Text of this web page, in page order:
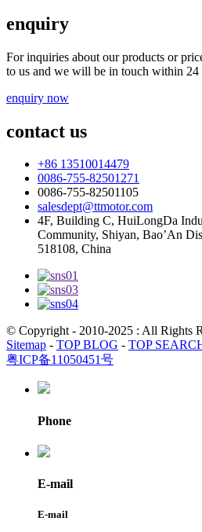
enquiry
For inquiries about our products or
to us and we will be in touch within 24
enquiry now
contact us
+86 13510014479
0086-755-82501271
0086-755-82501105
salesdept@ttmotor.com
4F, Building C, HuiLongDa
Community, Shiyan, Bao’An
518108, China
© Copyright - 2010-2025 : All Rights
Sitemap - TOP BLOG - TOP
粤ICP备11050451号
Phone
E-mail
E-mail